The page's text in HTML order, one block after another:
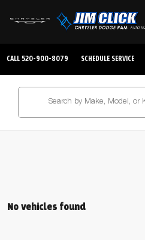
CALL 520-900-8079 SCHEDULE SERVICE
No vehicles found